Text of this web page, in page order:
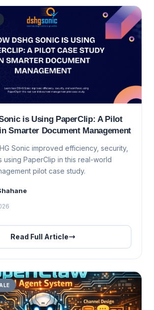
is Using PaperClip: A Pilot
Smarter Document Management
Sonic improved efficiency, security,
using PaperClip in this real-world
pilot case study.
Read Full Article